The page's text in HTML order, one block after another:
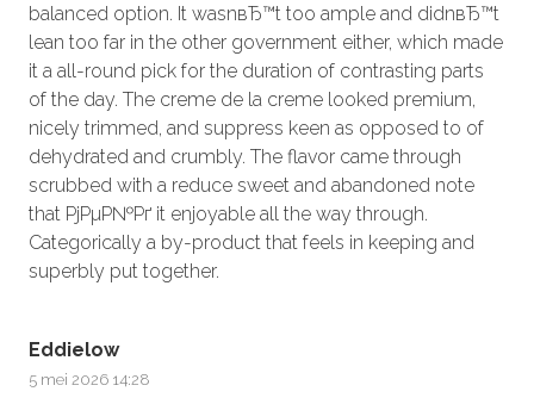
balanced option. It wasnвЂ™t too ample and didnвЂ™t
lean too far in the other government either, which made
it a all-round pick for the duration of contrasting parts
of the day. The creme de la creme looked premium,
nicely trimmed, and suppress keen as opposed to of
dehydrated and crumbly. The flavor came through
scrubbed with a reduce sweet and abandoned note
that РјРµР№Рґ it enjoyable all the way through.
Categorically a by-product that feels in keeping and
superbly put together.
Eddielow
5 mei 2026 14:28